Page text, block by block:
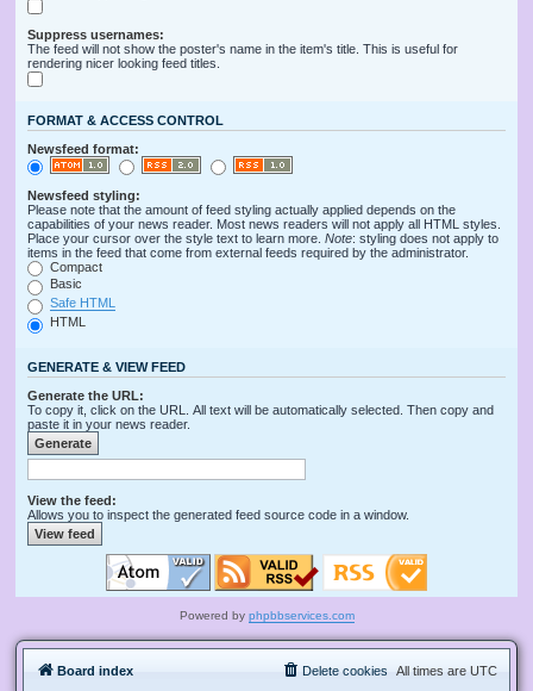
Suppress usernames:
The feed will not show the poster's name in the item's title. This is useful for
rendering nicer looking feed titles.
FORMAT & ACCESS CONTROL
Newsfeed format:
Newsfeed styling:
Please note that the amount of feed styling actually applied depends on the
capabilities of your news reader. Most news readers will not apply all HTML styles.
Place your cursor over the style text to learn more. Note: styling does not apply to
items in the feed that come from external feeds required by the administrator.
Compact
Basic
Safe HTML
HTML
GENERATE & VIEW FEED
Generate the URL:
To copy it, click on the URL. All text will be automatically selected. Then copy and
paste it in your news reader.
View the feed:
Allows you to inspect the generated feed source code in a window.
Powered by phpbbservices.com
Board index All times are UTC
Delete cookies